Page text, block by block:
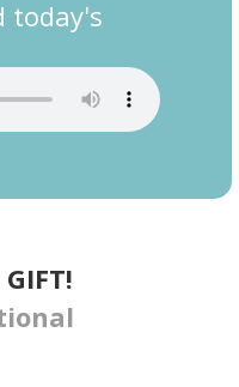
today's
GIFT​!